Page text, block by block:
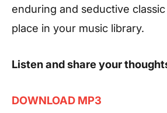
enduring and seductive
place in your music library.
Listen and share your
DOWNLOAD MP3